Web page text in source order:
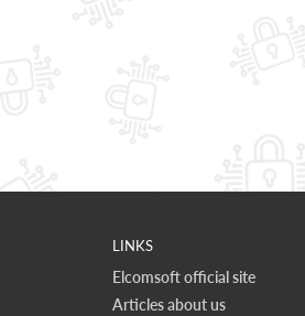
LINKS
Elcomsoft official site
Articles about us